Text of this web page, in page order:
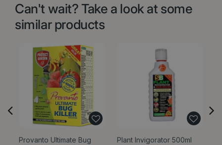
Can't wait? Take a look at some
similar products
Provanto Ultimate Bug
Plant Invigorator 500ml